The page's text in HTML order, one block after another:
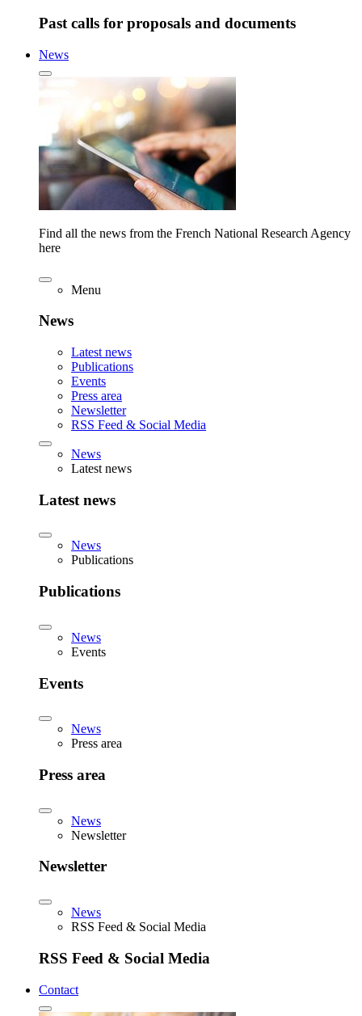
Past calls for proposals and documents
News
Find all the news from the French National Research Agency
here
Menu
News
Latest news
Publications
Events
Press area
Newsletter
RSS Feed & Social Media
News
Latest news
Latest news
News
Publications
Publications
News
Events
Events
News
Press area
Press area
News
Newsletter
Newsletter
News
RSS Feed & Social Media
RSS Feed & Social Media
Contact